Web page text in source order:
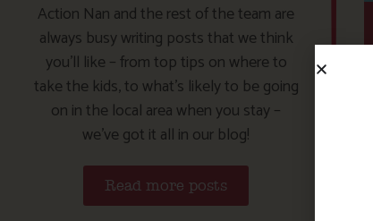
Action Nan and the rest of the team are
always busy writing posts that we think
you’ll like – from top tips on where to
take the kids, to what’s likely to be going
on in the local area when you stay –
we’ve got it all in our blog!
Read more posts